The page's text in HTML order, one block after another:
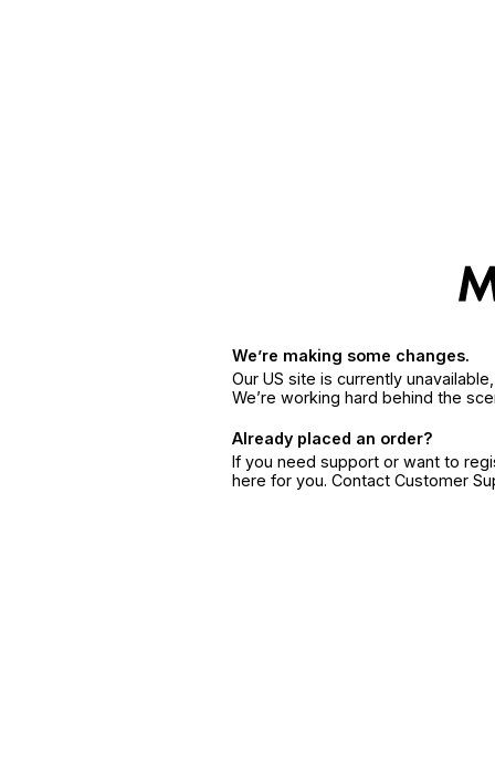
We’re making some changes.
Our US site is currently
We’re working hard behind the
Already placed an order?
If you need support or want to
here for you. Contact Customer